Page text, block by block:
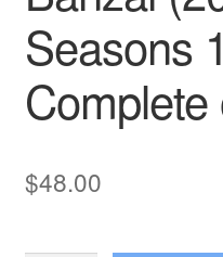
Seasons
$48.00